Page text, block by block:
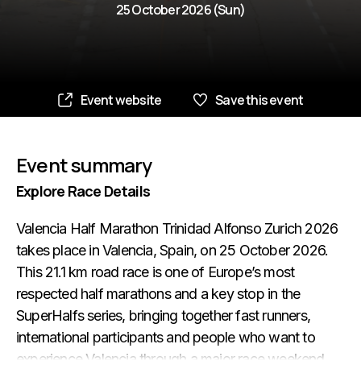
25 October 2026 (Sun)
Event website Save this event
Event summary
Explore Race Details
Valencia Half Marathon Trinidad Alfonso Zurich 2026
takes place in Valencia, Spain, on 25 October 2026.
This 21.1 km road race is one of Europe’s most
respected half marathons and a key stop in the
SuperHalfs series, bringing together fast runners,
international participants and people who want to
experience Valencia through a major race weekend.